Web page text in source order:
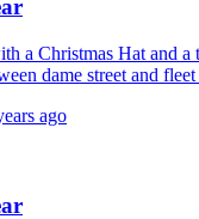
a Christmas Hat and a
dame street and fleet
ago